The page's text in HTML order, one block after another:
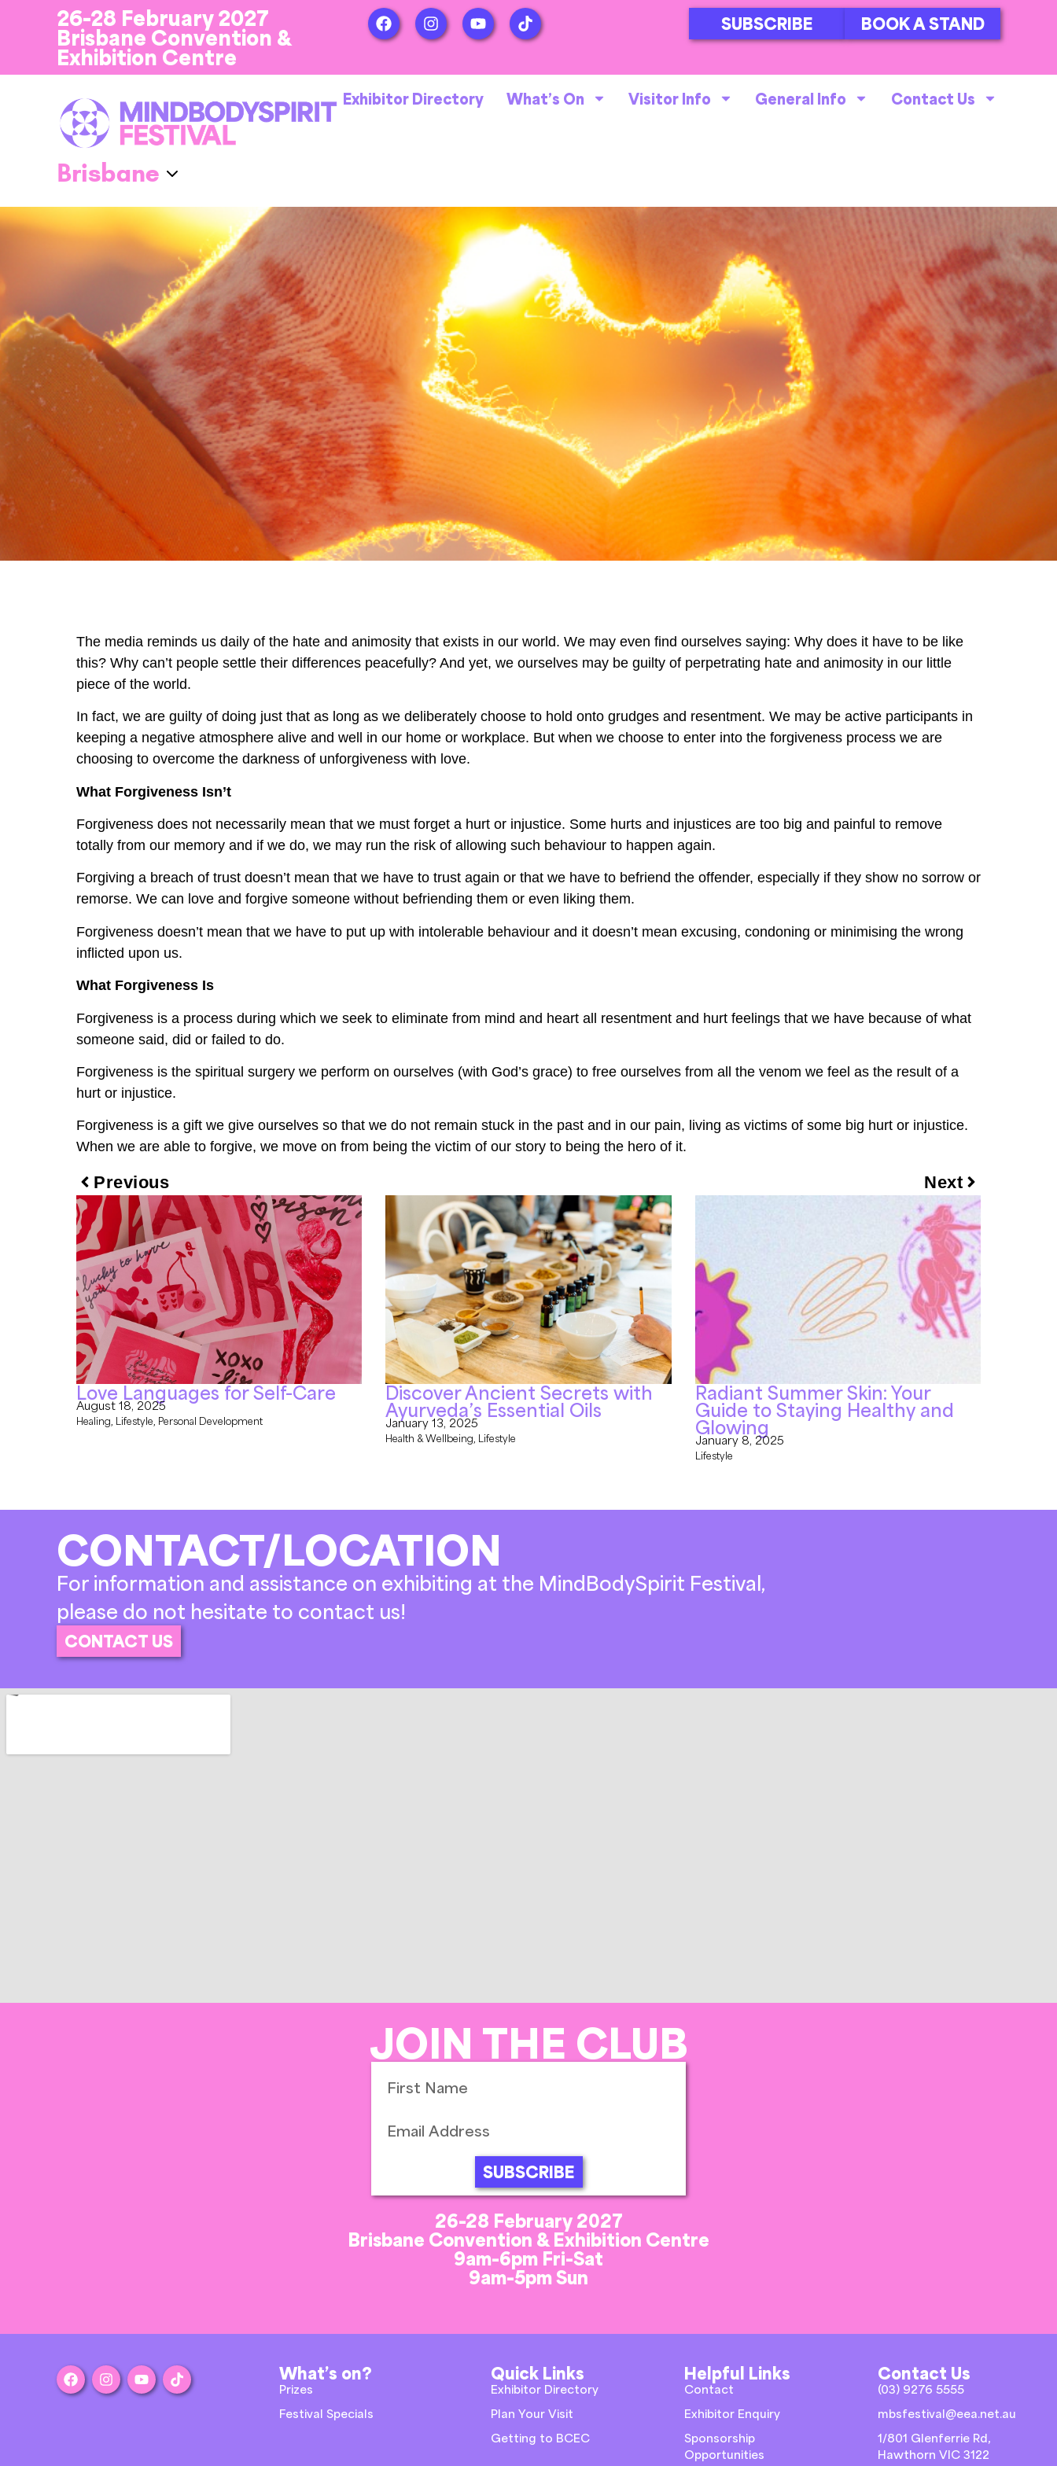
26-28 February 2027
Brisbane Convention &
Exhibition Centre
SUBSCRIBE BOOK A STAND
Exhibitor Directory What’s On Visitor Info General Info Contact Us
The media reminds us daily of the hate and animosity that exists in our world. We may even find ourselves saying: Why does it have to be like
this? Why can’t people settle their differences peacefully? And yet, we ourselves may be guilty of perpetrating hate and animosity in our little
piece of the world.
In fact, we are guilty of doing just that as long as we deliberately choose to hold onto grudges and resentment. We may be active participants in
keeping a negative atmosphere alive and well in our home or workplace. But when we choose to enter into the forgiveness process we are
choosing to overcome the darkness of unforgiveness with love.
What Forgiveness Isn’t
Forgiveness does not necessarily mean that we must forget a hurt or injustice. Some hurts and injustices are too big and painful to remove
totally from our memory and if we do, we may run the risk of allowing such behaviour to happen again.
Forgiving a breach of trust doesn’t mean that we have to trust again or that we have to befriend the offender, especially if they show no sorrow or
remorse. We can love and forgive someone without befriending them or even liking them.
Forgiveness doesn’t mean that we have to put up with intolerable behaviour and it doesn’t mean excusing, condoning or minimising the wrong
inflicted upon us.
What Forgiveness Is
Forgiveness is a process during which we seek to eliminate from mind and heart all resentment and hurt feelings that we have because of what
someone said, did or failed to do.
Forgiveness is the spiritual surgery we perform on ourselves (with God’s grace) to free ourselves from all the venom we feel as the result of a
hurt or injustice.
Forgiveness is a gift we give ourselves so that we do not remain stuck in the past and in our pain, living as victims of some big hurt or injustice.
When we are able to forgive, we move on from being the victim of our story to being the hero of it.
Previous Next
Love Languages for Self-Care
August 18, 2025
Healing Lifestyle Personal Development
Discover Ancient Secrets with
Ayurveda’s Essential Oils
January 13, 2025
Health & Wellbeing Lifestyle
Radiant Summer Skin: Your
Guide to Staying Healthy and
Glowing
January 8, 2025
Lifestyle
CONTACT/LOCATION
For information and assistance on exhibiting at the MindBodySpirit Festival,
please do not hesitate to contact us!
CONTACT US
JOIN THE CLUB
SUBSCRIBE
26-28 February 2027
Brisbane Convention & Exhibition Centre
9am-6pm Fri-Sat
9am-5pm Sun
What’s on?
Prizes
Festival Specials
Quick Links
Exhibitor Directory
Plan Your Visit
Getting to BCEC
Helpful Links
Contact
Exhibitor Enquiry
Sponsorship
Opportunities
Contact Us
(03) 9276 5555
mbsfestival@eea.net.au
1/801 Glenferrie Rd,
Hawthorn VIC 3122